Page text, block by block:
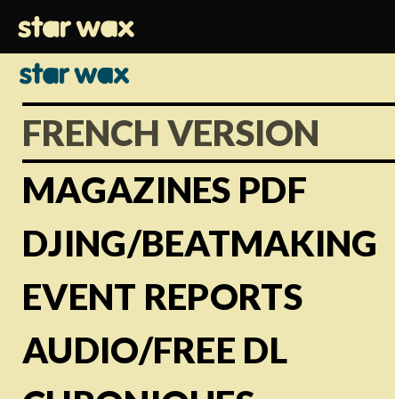
FRENCH VERSION
MAGAZINES PDF
DJING/BEATMAKING
EVENT REPORTS
AUDIO/FREE DL